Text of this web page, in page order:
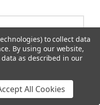
to collect data
By using our website,
as described in our
All Cookies